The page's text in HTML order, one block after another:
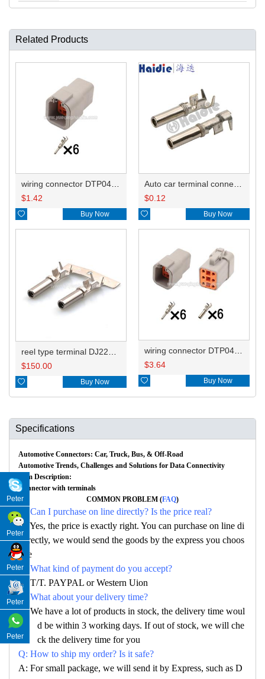
Related Products
$1.42
 Buy Now
$0.12
 Buy Now
$150.00
 Buy Now
$3.64
 Buy Now
Specifications
Automotive Connectors: Car, Truck, Bus, & Off-Road
Automotive Trends, Challenges and Solutions for Data Connectivity
Item Description:
Connector with terminals
COMMON PROBLEM (FAQ)
Q: Can I purchase on line directly? Is the price real?
A: Yes, the price is exactly right. You can purchase on line di
rectly, we would send the goods by the express you choos
e
Q: What kind of payment do you accept?
A: T/T. PAYPAL or Western Uion
Q: What about your delivery time?
A: We have a lot of products in stock, the delivery time woul
d be within 3 working days. If out of stock, we will che
ck the delivery time for you
Q: How to ship my order? Is it safe?
A: For small package, we will send it by Express, such as D
Peter
Peter
Peter
Peter
Peter